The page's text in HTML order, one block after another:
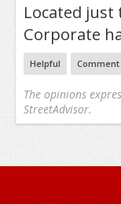
Located
Corporate
Helpful Comment
The opinions
StreetAdvisor.